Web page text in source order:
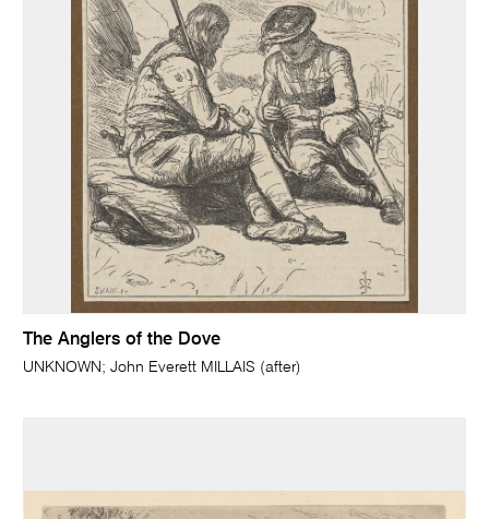
The Anglers of the Dove
UNKNOWN; John Everett MILLAIS (after)